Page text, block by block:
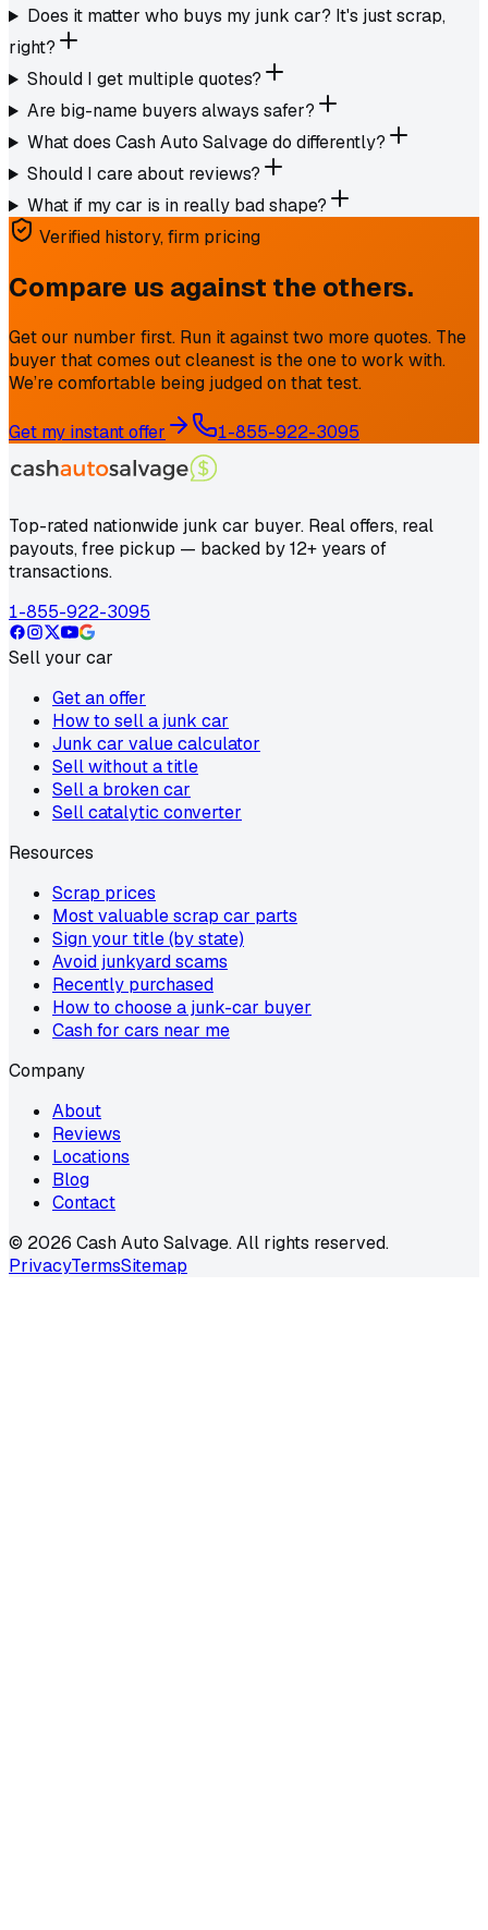
Does it matter who buys my junk car? It's just scrap,
right?
Should I get multiple quotes?
Are big-name buyers always safer?
What does Cash Auto Salvage do differently?
Should I care about reviews?
What if my car is in really bad shape?
Verified history, firm pricing
Compare us against the others.
Get our number first. Run it against two more quotes. The
buyer that comes out cleanest is the one to work with.
We’re comfortable being judged on that test.
Get my instant offer 1-855-922-3095
Top-rated nationwide junk car buyer. Real offers, real
payouts, free pickup — backed by 12+ years of
transactions.
1-855-922-3095
Sell your car
Get an offer
How to sell a junk car
Junk car value calculator
Sell without a title
Sell a broken car
Sell catalytic converter
Resources
Scrap prices
Most valuable scrap car parts
Sign your title (by state)
Avoid junkyard scams
Recently purchased
How to choose a junk-car buyer
Cash for cars near me
Company
About
Reviews
Locations
Blog
Contact
© 2026 Cash Auto Salvage. All rights reserved.
PrivacyTermsSitemap